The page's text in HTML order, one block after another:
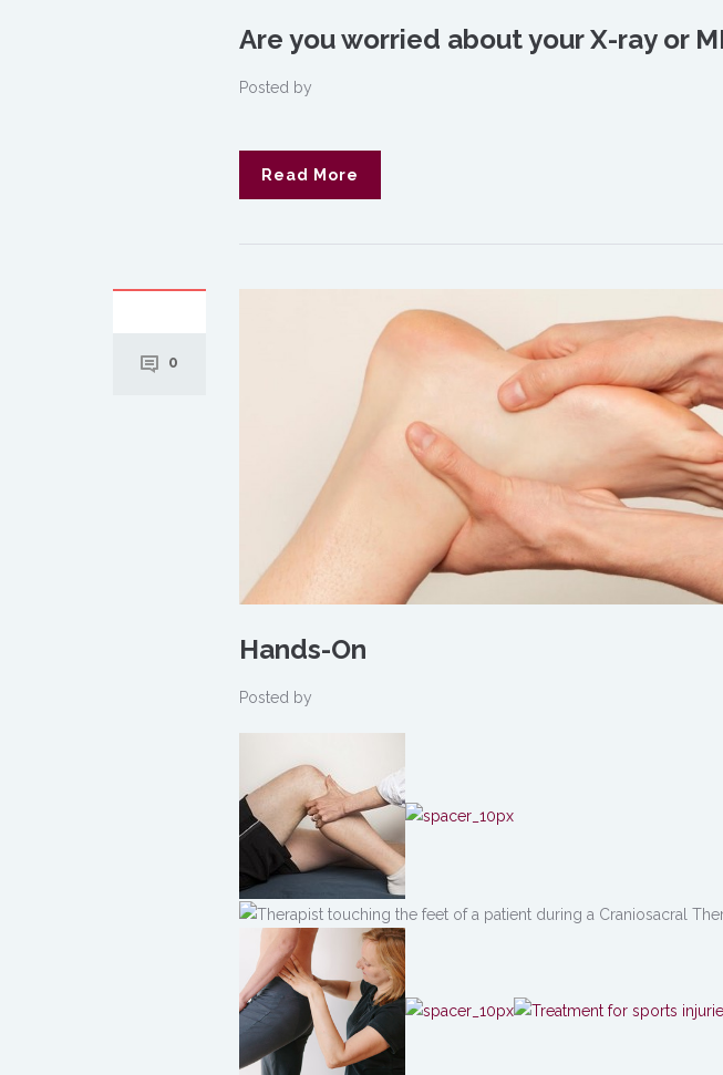
Are you worried about your X-ray or
Posted by
Read More
0
Hands-On
Posted by